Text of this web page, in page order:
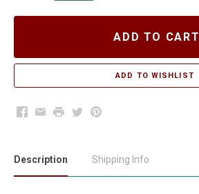
ADD TO CART
Facebook
EmailPrintTwitterPinterest
Description Shipping Info